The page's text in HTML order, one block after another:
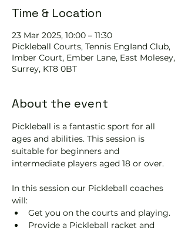
Time & Location
23 Mar 2025, 10:00 – 11:30
Pickleball Courts, Tennis EngIand Club,
Imber Court, Ember Lane, East Molesey,
Surrey, KT8 0BT
About the event
Pickleball is a fantastic sport for all
ages and abilities. This session is
suitable for beginners and
intermediate players aged 18 or over.
In this session our Pickleball coaches
will:
Get you on the courts and playing.
Provide a Pickleball racket and